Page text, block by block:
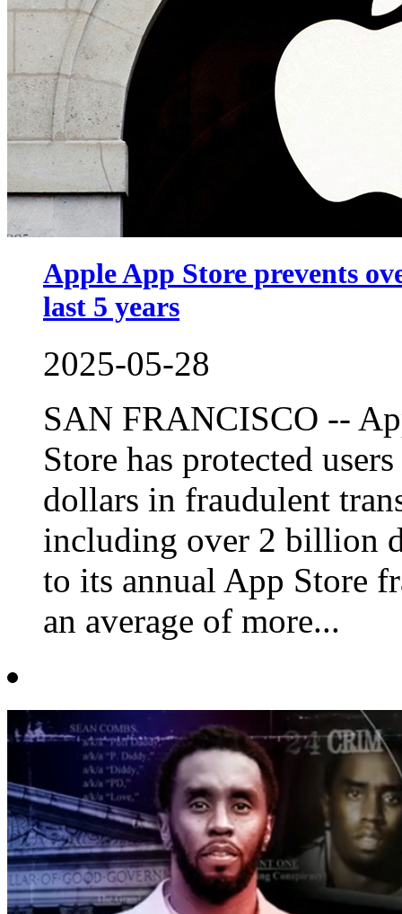
Apple App Store prevents
last 5 years
2025-05-28
SAN FRANCISCO --
Store has protected
dollars in fraudulent
including over 2 billion
to its annual App Store
an average of more...